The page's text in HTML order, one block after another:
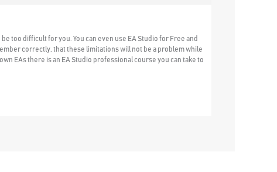
too difficult for you. You can even use EA Studio for Free and
correctly, that these limitations will not be a problem while
EAs there is an EA Studio professional course you can take to